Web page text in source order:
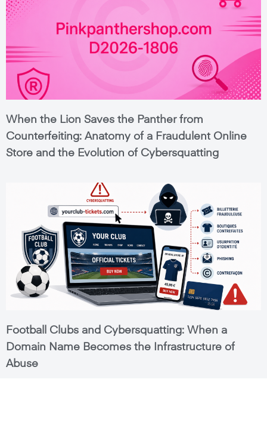
When the Lion Saves the Panther from
Counterfeiting: Anatomy of a Fraudulent Online
Store and the Evolution of Cybersquatting
Football Clubs and Cybersquatting: When a
Domain Name Becomes the Infrastructure of
Abuse